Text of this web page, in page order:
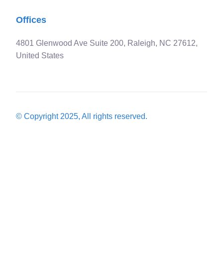
Offices
4801 Glenwood Ave Suite 200, Raleigh, NC 27612,
United States
© Copyright 2025, All rights reserved.